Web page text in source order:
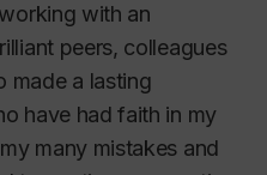
with an
peers, colleagues
made a lasting
have had faith in my
many mistakes and